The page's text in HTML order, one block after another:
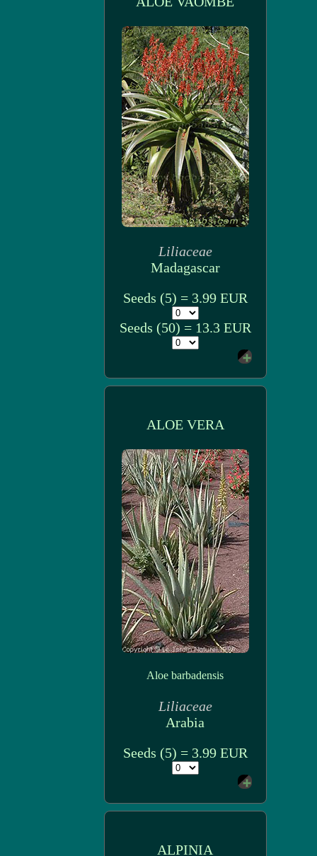
Liliaceae
Madagascar
Seeds (5) = 3.99 EUR
Seeds (50) = 13.3 EUR
ALOE VERA
Aloe barbadensis
Liliaceae
Arabia
Seeds (5) = 3.99 EUR
ALPINIA